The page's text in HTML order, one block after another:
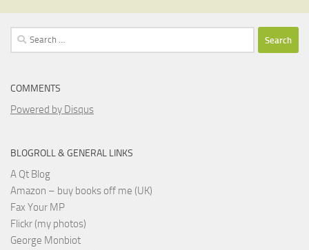
Search
for:
COMMENTS
Powered by Disqus
BLOGROLL & GENERAL LINKS
A Qt Blog
Amazon – buy books off me (UK)
Fax Your MP
Flickr (my photos)
George Monbiot